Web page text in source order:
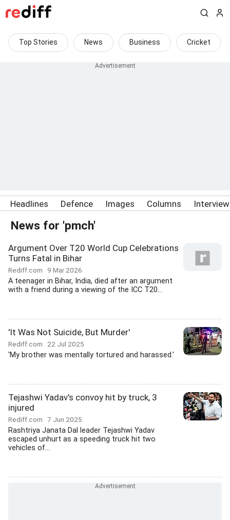
Top Stories News Business Cricket
Headlines Defence Images Columns
News for 'pmch'
Argument Over T20 World Cup Celebrations
Turns Fatal in Bihar
Rediff.com 9 Mar 2026
A teenager in Bihar, India, died after an argument
with a friend during a viewing of the ICC T20...
'It Was Not Suicide, But Murder'
Rediff.com 22 Jul 2025
'My brother was mentally tortured and harassed.'
Tejashwi Yadav's convoy hit by truck, 3
injured
Rediff.com 7 Jun 2025
Rashtriya Janata Dal leader Tejashwi Yadav
escaped unhurt as a speeding truck hit two
vehicles of...